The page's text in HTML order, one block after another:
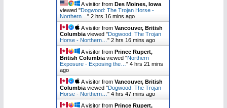
A visitor fromDes Moines, Iowa
viewed "Dogwood: The Trojan Horse -
Northern…"2 hrs 16 mins ago
A visitor fromVancouver, British
Columbia viewed "Dogwood: The Trojan
Horse - Northern…"2 hrs 16 mins ago
A visitor fromPrince Rupert,
British Columbia viewed "Northern
Exposure - Exposing the…"4 hrs 21 mins
ago
A visitor fromVancouver, British
Columbia viewed "Dogwood: The Trojan
Horse - Northern…"4 hrs 47 mins ago
A visitor fromPrince Rupert,